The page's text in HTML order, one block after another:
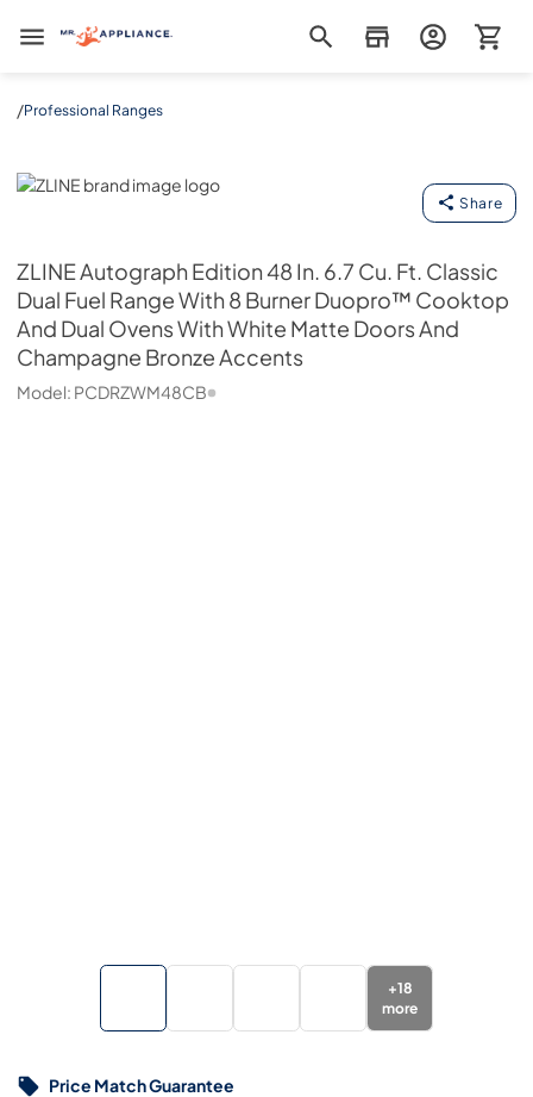
Mr. Appliance
/Professional Ranges
ZLINE
Share
ZLINEAutograph Edition 48 In. 6.7 Cu. Ft. Classic
Dual Fuel Range With 8 Burner Duopro™ Cooktop
And Dual Ovens With White Matte Doors And
Champagne Bronze Accents
Model: PCDRZWM48CB
+18
more
Price Match Guarantee